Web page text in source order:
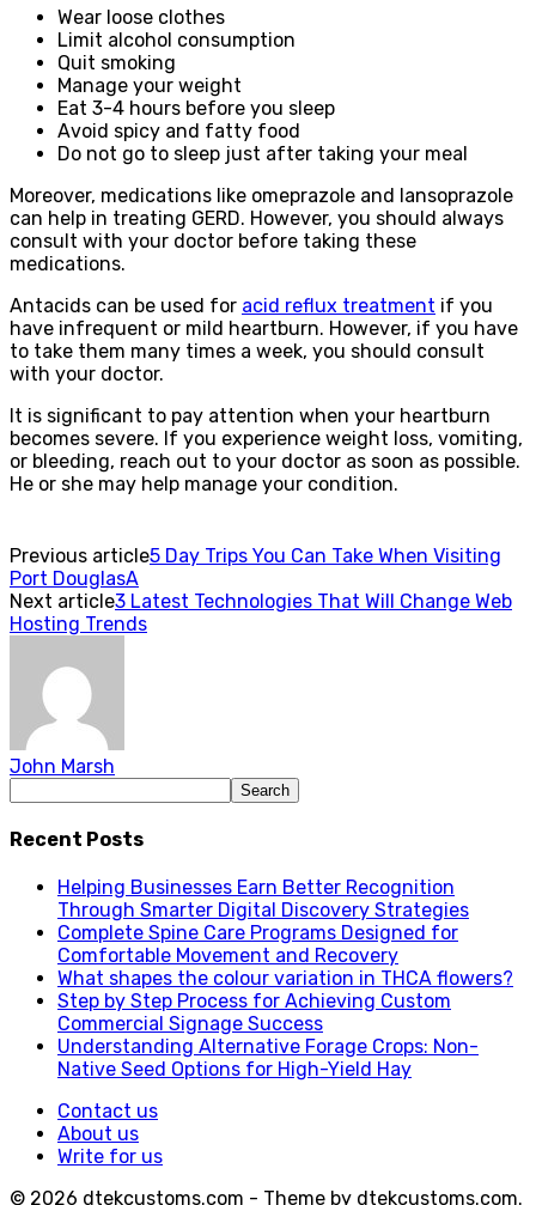
Wear loose clothes
Limit alcohol consumption
Quit smoking
Manage your weight
Eat 3-4 hours before you sleep
Avoid spicy and fatty food
Do not go to sleep just after taking your meal
Moreover, medications like omeprazole and lansoprazole
can help in treating GERD. However, you should always
consult with your doctor before taking these
medications.
Antacids can be used for acid reflux treatment if you
have infrequent or mild heartburn. However, if you have
to take them many times a week, you should consult
with your doctor.
It is significant to pay attention when your heartburn
becomes severe. If you experience weight loss, vomiting,
or bleeding, reach out to your doctor as soon as possible.
He or she may help manage your condition.
Previous article5 Day Trips You Can Take When Visiting
Port DouglasA
Next article3 Latest Technologies That Will Change Web
Hosting Trends
John Marsh
Recent Posts
Helping Businesses Earn Better Recognition
Through Smarter Digital Discovery Strategies
Complete Spine Care Programs Designed for
Comfortable Movement and Recovery
What shapes the colour variation in THCA flowers?
Step by Step Process for Achieving Custom
Commercial Signage Success
Understanding Alternative Forage Crops: Non-
Native Seed Options for High-Yield Hay
Contact us
About us
Write for us
© 2026 dtekcustoms.com - Theme by dtekcustoms.com.